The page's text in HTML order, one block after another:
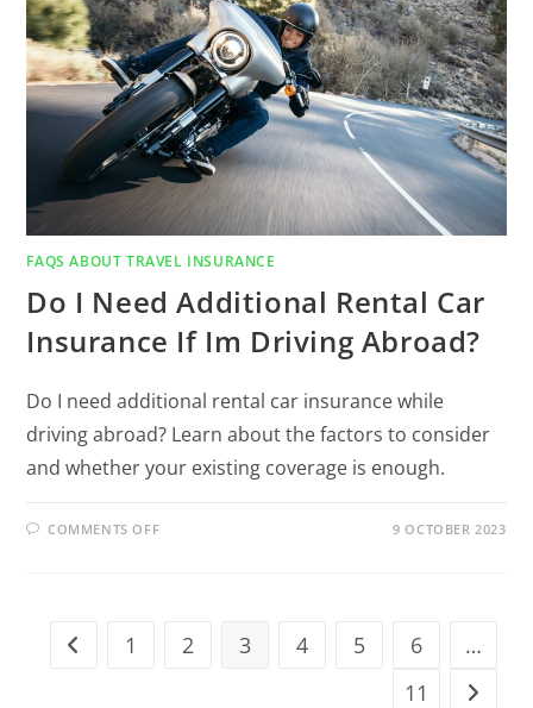
FAQS ABOUT TRAVEL INSURANCE
Do I Need Additional Rental Car
Insurance If Im Driving Abroad?
Do I need additional rental car insurance while
driving abroad? Learn about the factors to consider
and whether your existing coverage is enough.
COMMENTS OFF 9 OCTOBER 2023
1 2 3 4 5 6
…
11